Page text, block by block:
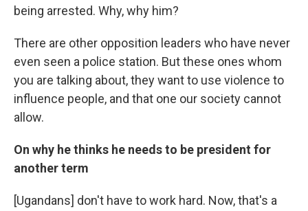
being arrested. Why, why him?
There are other opposition leaders who have never
even seen a police station. But these ones whom
you are talking about, they want to use violence to
influence people, and that one our society cannot
allow.
On why he thinks he needs to be president for
another term
[Ugandans] don't have to work hard. Now, that's a